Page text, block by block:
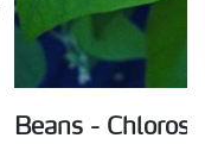
Beans -